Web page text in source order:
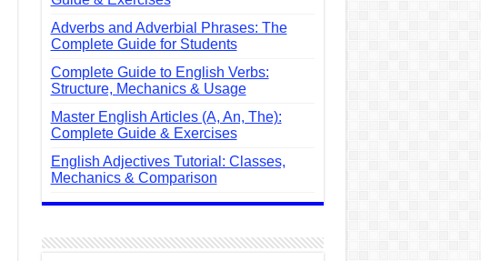
Adverbs and Adverbial Phrases: The
Complete Guide for Students
Complete Guide to English Verbs:
Structure, Mechanics & Usage
Master English Articles (A, An, The):
Complete Guide & Exercises
English Adjectives Tutorial: Classes,
Mechanics & Comparison